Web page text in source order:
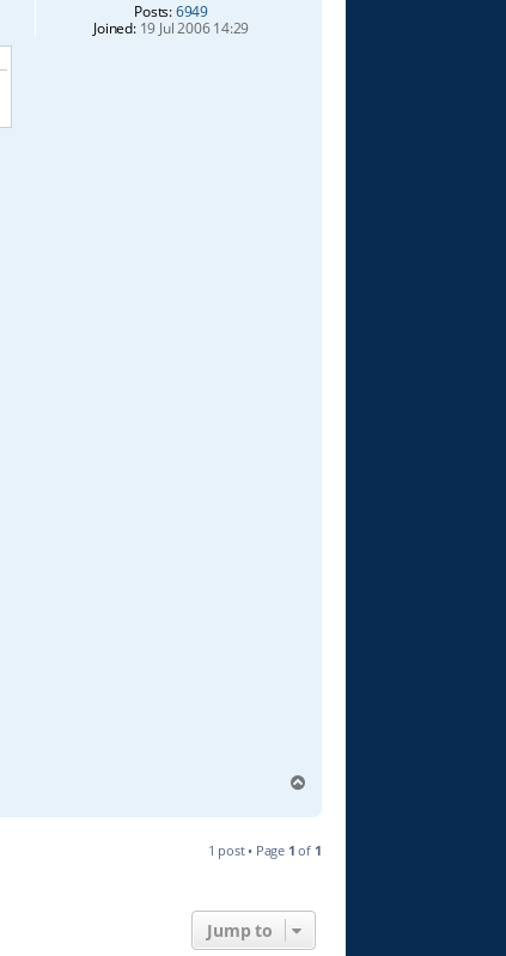
Posts:6949
Joined:19 Jul 2006 14:29
p
1 post • Page 1 of 1
Jump to